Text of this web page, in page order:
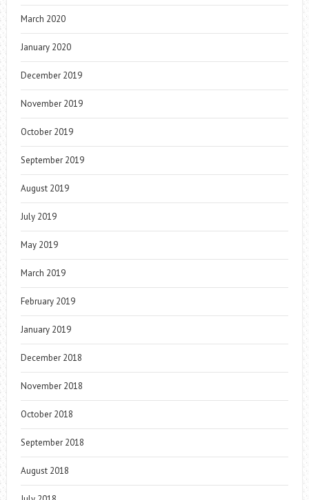
March 2020
January 2020
December 2019
November 2019
October 2019
September 2019
August 2019
July 2019
May 2019
March 2019
February 2019
January 2019
December 2018
November 2018
October 2018
September 2018
August 2018